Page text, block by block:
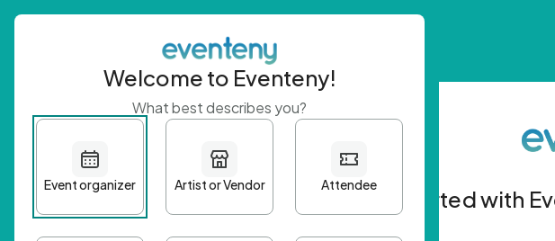
Get started with
First name
Welcome to Eventeny!
What best describes you?